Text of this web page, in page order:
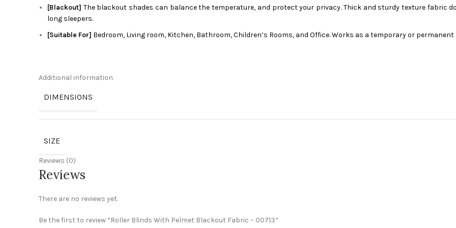
[Blackout] The blackout shades can balance the temperature, and protect your privacy. Thick and sturdy texture fabric
long sleepers.
[Suitable For] Bedroom, Living room, Kitchen, Bathroom, Children’s Rooms, and Office. Works as a temporary or
Additional information
DIMENSIONS
SIZE
Reviews (0)
Reviews
There are no reviews yet.
Be the first to review “Roller Blinds With Pelmet Blackout Fabric – 00713”